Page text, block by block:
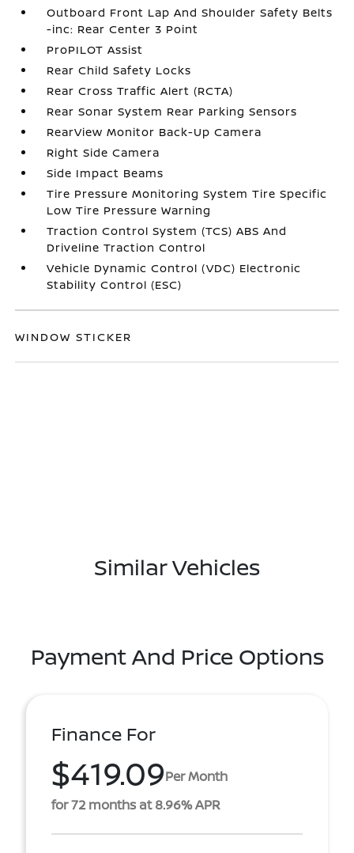
Outboard Front Lap And Shoulder Safety Belts
-inc: Rear Center 3 Point
ProPILOT Assist
Rear Child Safety Locks
Rear Cross Traffic Alert (RCTA)
Rear Sonar System Rear Parking Sensors
RearView Monitor Back-Up Camera
Right Side Camera
Side Impact Beams
Tire Pressure Monitoring System Tire Specific
Low Tire Pressure Warning
Traction Control System (TCS) ABS And
Driveline Traction Control
Vehicle Dynamic Control (VDC) Electronic
Stability Control (ESC)
WINDOW STICKER
Similar Vehicles
Payment And Price Options
Finance For
$419.09Per Month
for 72 months at 8.96% APR